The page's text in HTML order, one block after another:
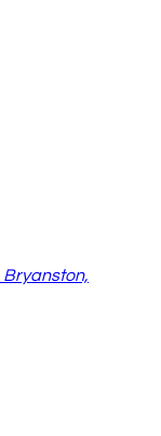
Bryanston,